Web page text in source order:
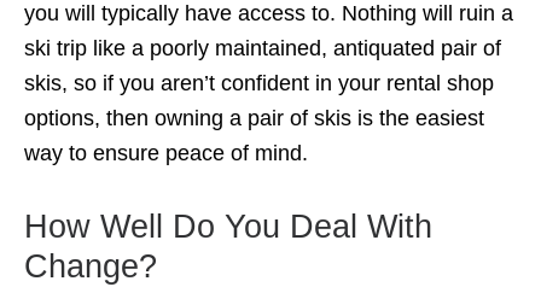
you will typically have access to. Nothing will ruin a
ski trip like a poorly maintained, antiquated pair of
skis, so if you aren’t confident in your rental shop
options, then owning a pair of skis is the easiest
way to ensure peace of mind.
How Well Do You Deal With
Change?